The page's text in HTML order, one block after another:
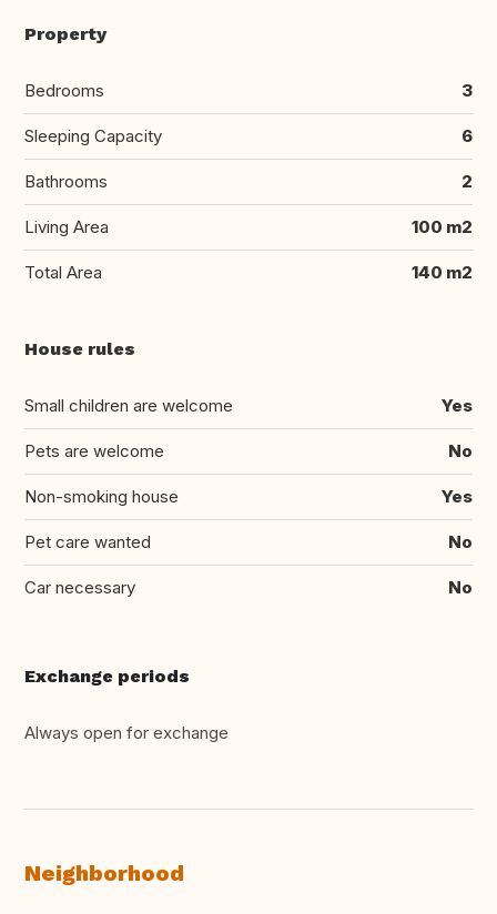
Property
Bedrooms 3
Sleeping Capacity 6
Bathrooms 2
Living Area 100 m2
Total Area 140 m2
House rules
Small children are welcome Yes
Pets are welcome No
Non-smoking house Yes
Pet care wanted No
Car necessary No
Exchange periods
Always open for exchange
Neighborhood